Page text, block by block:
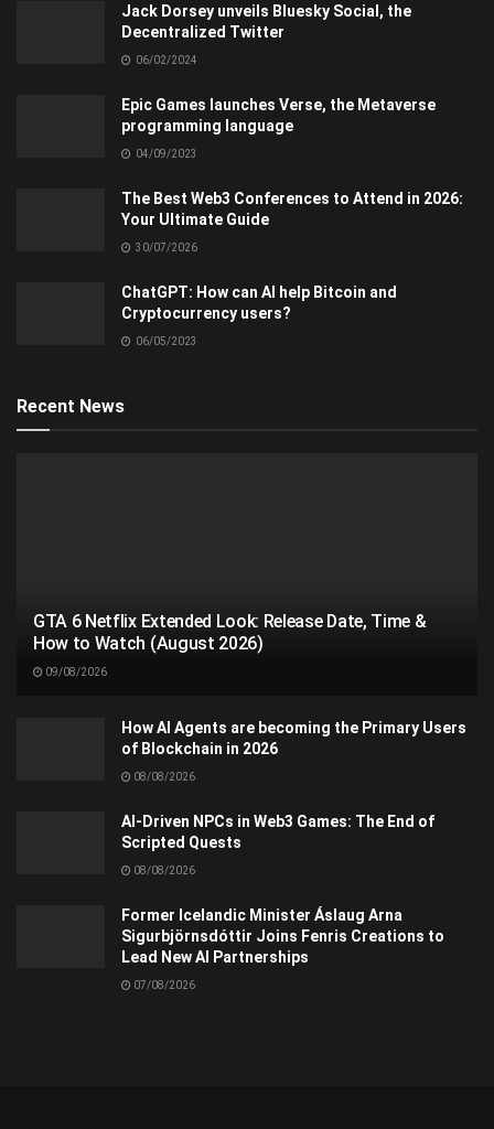
Jack Dorsey unveils Bluesky Social, the
Decentralized Twitter
06/02/2024
Epic Games launches Verse, the Metaverse
programming language
04/09/2023
The Best Web3 Conferences to Attend in 2026:
Your Ultimate Guide
30/07/2026
ChatGPT: How can AI help Bitcoin and
Cryptocurrency users?
06/05/2023
Recent News
GTA 6 Netflix Extended Look: Release Date, Time &
How to Watch (August 2026)
09/08/2026
How AI Agents are becoming the Primary Users
of Blockchain in 2026
08/08/2026
AI-Driven NPCs in Web3 Games: The End of
Scripted Quests
08/08/2026
Former Icelandic Minister Áslaug Arna
Sigurbjörnsdóttir Joins Fenris Creations to
Lead New AI Partnerships
07/08/2026